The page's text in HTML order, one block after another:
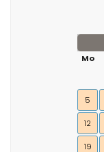
Mo
5
12
19